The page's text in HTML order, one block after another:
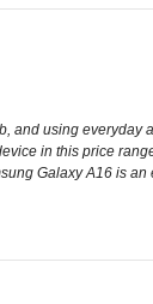
and using everyday
in this price
Galaxy A16 is